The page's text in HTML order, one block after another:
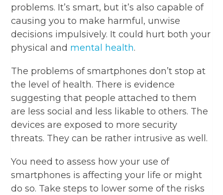
problems. It’s smart, but it’s also capable of
causing you to make harmful, unwise
decisions impulsively. It could hurt both your
physical and mental health.
The problems of smartphones don’t stop at
the level of health. There is evidence
suggesting that people attached to them
are less social and less likable to others. The
devices are exposed to more security
threats. They can be rather intrusive as well.
You need to assess how your use of
smartphones is affecting your life or might
do so. Take steps to lower some of the risks